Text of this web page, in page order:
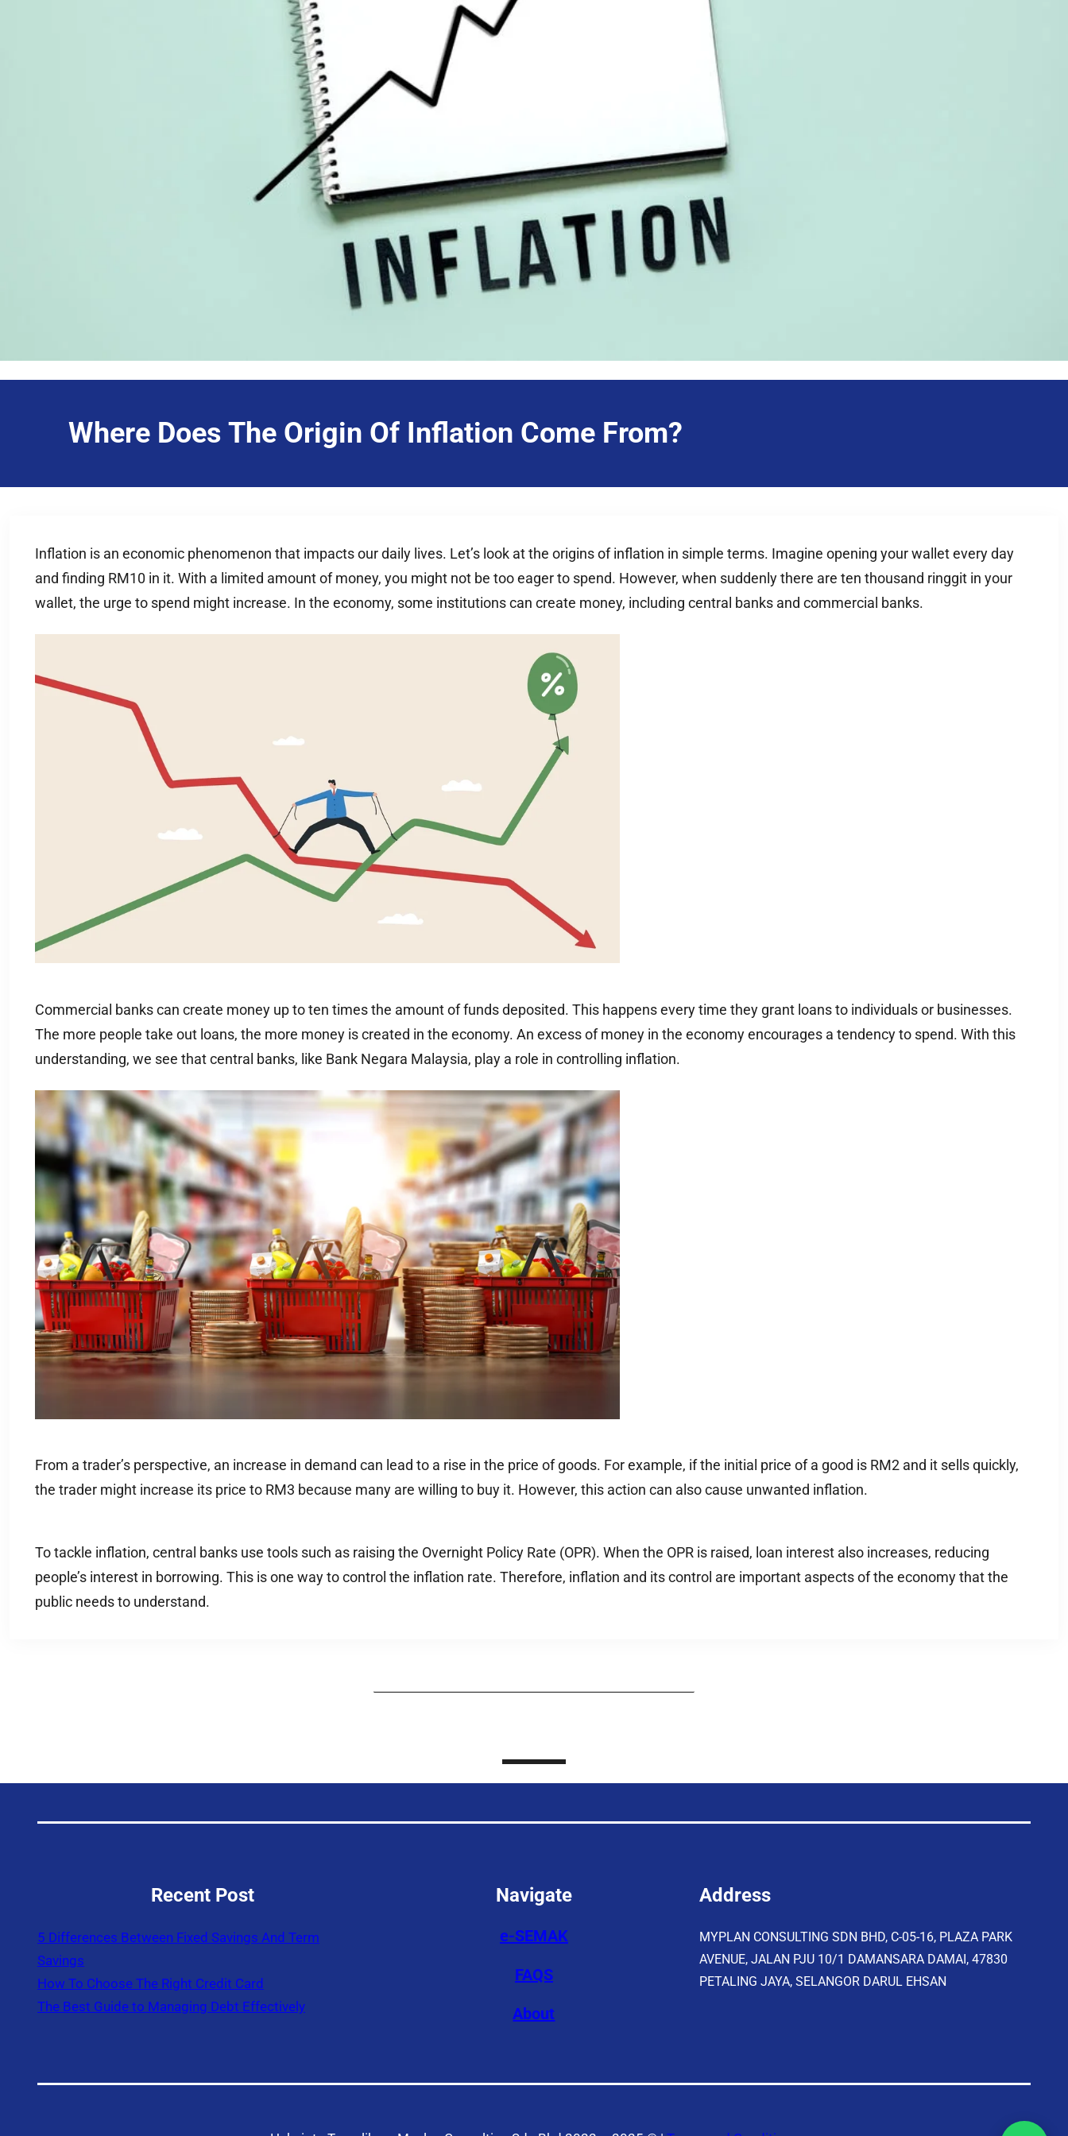
Where Does The Origin Of Inflation Come From?
Inflation is an economic phenomenon that impacts our daily lives. Let’s look at the origins of inflation in simple terms. Imagine opening your wallet every day
and finding RM10 in it. With a limited amount of money, you might not be too eager to spend. However, when suddenly there are ten thousand ringgit in your
wallet, the urge to spend might increase. In the economy, some institutions can create money, including central banks and commercial banks.
Commercial banks can create money up to ten times the amount of funds deposited. This happens every time they grant loans to individuals or businesses.
The more people take out loans, the more money is created in the economy. An excess of money in the economy encourages a tendency to spend. With this
understanding, we see that central banks, like Bank Negara Malaysia, play a role in controlling inflation.
From a trader’s perspective, an increase in demand can lead to a rise in the price of goods. For example, if the initial price of a good is RM2 and it sells quickly,
the trader might increase its price to RM3 because many are willing to buy it. However, this action can also cause unwanted inflation.
To tackle inflation, central banks use tools such as raising the Overnight Policy Rate (OPR). When the OPR is raised, loan interest also increases, reducing
people’s interest in borrowing. This is one way to control the inflation rate. Therefore, inflation and its control are important aspects of the economy that the
public needs to understand.
Recent Post
5 Differences Between Fixed Savings And Term
Savings
How To Choose The Right Credit Card
The Best Guide to Managing Debt Effectively
Navigate
e-SEMAK
FAQS
About
Address
MYPLAN CONSULTING SDN BHD, C-05-16, PLAZA PARK
AVENUE, JALAN PJU 10/1 DAMANSARA DAMAI, 47830
PETALING JAYA, SELANGOR DARUL EHSAN